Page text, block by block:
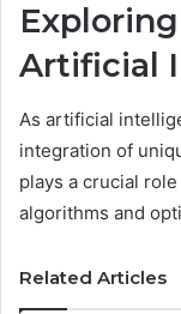
Artificial
As artificial
integration of
plays a crucial
algorithms and
Related Articles